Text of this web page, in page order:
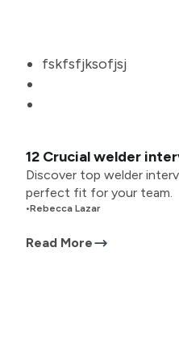
fskfsfjksofjsj
12 Crucial welder
Discover top welder
perfect fit for your team.
•Rebecca Lazar
Read More